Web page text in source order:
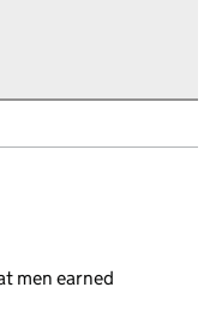
men earned